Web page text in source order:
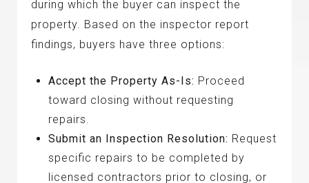
during which the buyer can inspect the
property. Based on the inspector report
findings, buyers have three options:
Accept the Property As-Is: Proceed
toward closing without requesting
repairs.
Submit an Inspection Resolution: Request
specific repairs to be completed by
licensed contractors prior to closing, or